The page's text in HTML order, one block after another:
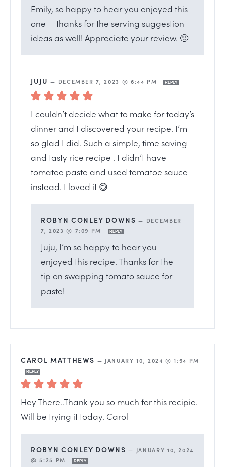
Emily, so happy to hear you enjoyed this
one — thanks for the serving suggestion
ideas as well! Appreciate your review. 🙂
JUJU — DECEMBER 7, 2023 @ 6:44 PM REPLY
I couldn’t decide what to make for today’s
dinner and I discovered your recipe. I’m
so glad I did. Such a simple, time saving
and tasty rice recipe . I didn’t have
tomatoe paste and used tomatoe sauce
instead. I loved it 😋
ROBYN CONLEY DOWNS — DECEMBER
7, 2023 @ 7:09 PM
REPLY
Juju, I’m so happy to hear you
enjoyed this recipe. Thanks for the
tip on swapping tomato sauce for
paste!
CAROL MATTHEWS — JANUARY 10, 2024 @ 1:54 PM
REPLY
Hey There..Thank you so much for this recipie.
Will be trying it today. Carol
ROBYN CONLEY DOWNS — JANUARY 10, 2024
@ 5:25 PM
REPLY